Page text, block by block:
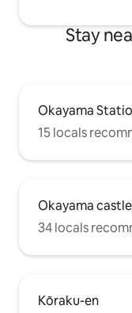
Stay
Okayama
15 locals
Okayama castle
34 locals
Kōraku-en